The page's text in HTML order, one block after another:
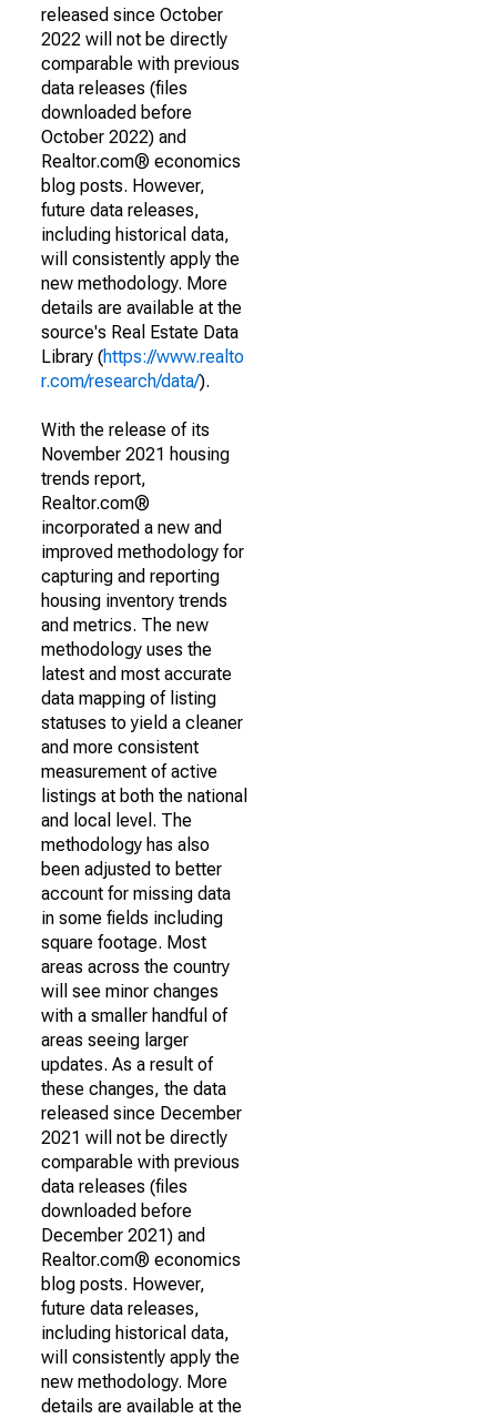
released since October
2022 will not be directly
comparable with previous
data releases (files
downloaded before
October 2022) and
Realtor.com® economics
blog posts. However,
future data releases,
including historical data,
will consistently apply the
new methodology. More
details are available at the
source's Real Estate Data
Library (https://www.realto
r.com/research/data/).
With the release of its
November 2021 housing
trends report,
Realtor.com®
incorporated a new and
improved methodology for
capturing and reporting
housing inventory trends
and metrics. The new
methodology uses the
latest and most accurate
data mapping of listing
statuses to yield a cleaner
and more consistent
measurement of active
listings at both the national
and local level. The
methodology has also
been adjusted to better
account for missing data
in some fields including
square footage. Most
areas across the country
will see minor changes
with a smaller handful of
areas seeing larger
updates. As a result of
these changes, the data
released since December
2021 will not be directly
comparable with previous
data releases (files
downloaded before
December 2021) and
Realtor.com® economics
blog posts. However,
future data releases,
including historical data,
will consistently apply the
new methodology. More
details are available at the